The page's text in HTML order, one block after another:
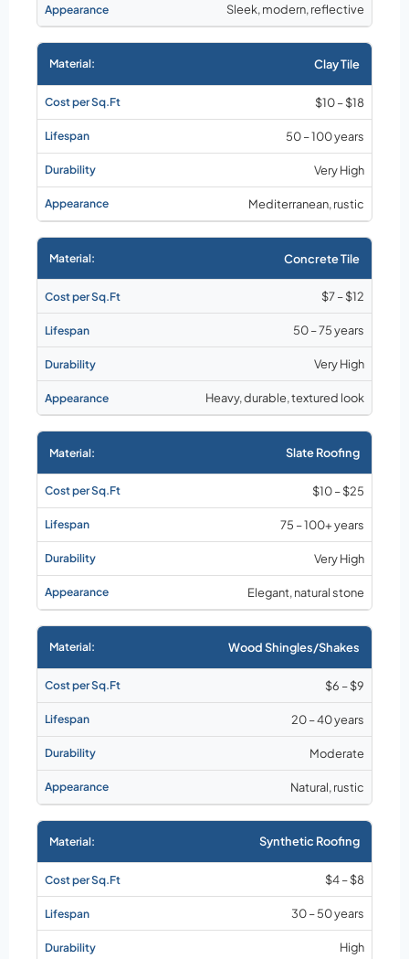
Sleek, modern, reflective
Clay Tile
$10 – $18
50 – 100 years
Very High
Mediterranean, rustic
Concrete Tile
$7 – $12
50 – 75 years
Very High
Heavy, durable, textured look
Slate Roofing
$10 – $25
75 – 100+ years
Very High
Elegant, natural stone
Wood Shingles/Shakes
$6 – $9
20 – 40 years
Moderate
Natural, rustic
Synthetic Roofing
$4 – $8
30 – 50 years
High